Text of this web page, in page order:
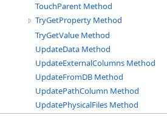
TouchParent Method
TryGetProperty Method
TryGetValue Method
UpdateData Method
UpdateExternalColumns Method
UpdateFromDB Method
UpdatePathColumn Method
UpdatePhysicalFiles Method